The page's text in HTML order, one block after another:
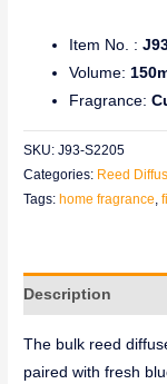
Item No. :
Volume:
Fragrance:
SKU:J93-S2205
Categories: Reed
Tags: home fragrance,
Description
The bulk reed
paired with fresh